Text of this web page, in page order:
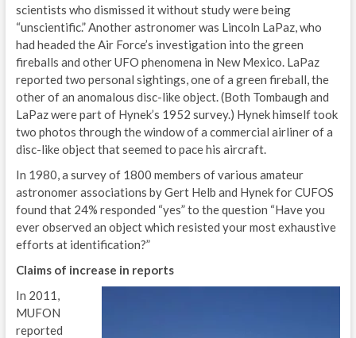
scientists who dismissed it without study were being
“unscientific.” Another astronomer was Lincoln LaPaz, who
had headed the Air Force’s investigation into the green
fireballs and other UFO phenomena in New Mexico. LaPaz
reported two personal sightings, one of a green fireball, the
other of an anomalous disc-like object. (Both Tombaugh and
LaPaz were part of Hynek’s 1952 survey.) Hynek himself took
two photos through the window of a commercial airliner of a
disc-like object that seemed to pace his aircraft.
In 1980, a survey of 1800 members of various amateur
astronomer associations by Gert Helb and Hynek for CUFOS
found that 24% responded “yes” to the question “Have you
ever observed an object which resisted your most exhaustive
efforts at identification?”
Claims of increase in reports
In 2011,
MUFON
reported